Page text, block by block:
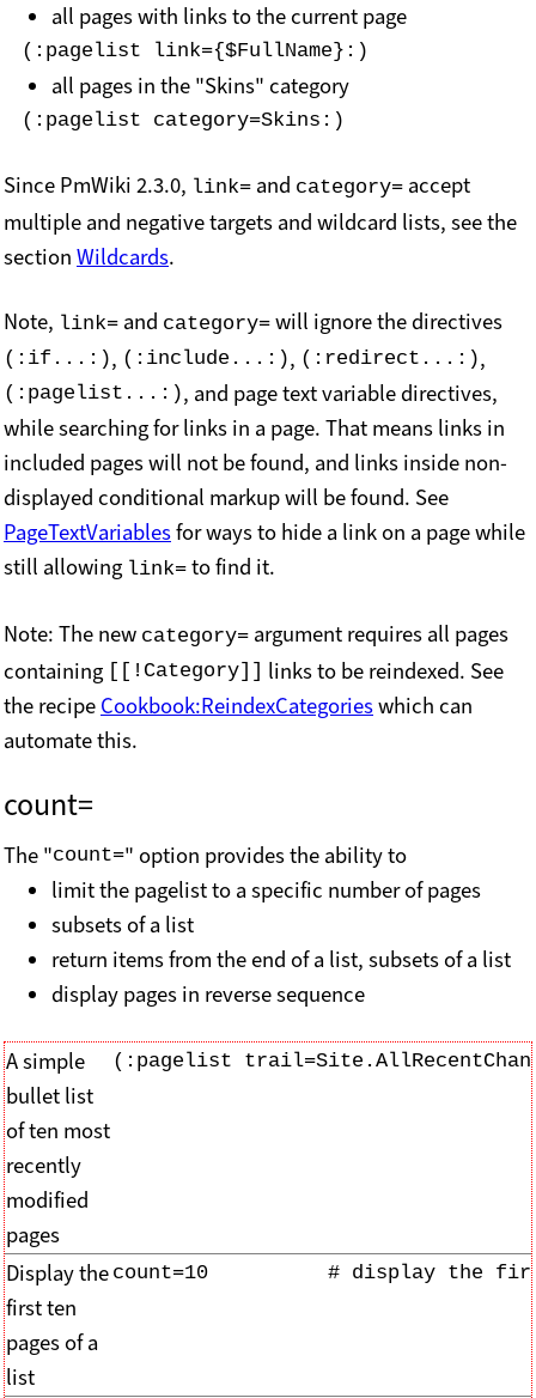
all pages with links to the current page
(:pagelist link={$FullName}:)
all pages in the "Skins" category
(:pagelist category=Skins:)
Since PmWiki 2.3.0, link= and category= accept
multiple and negative targets and wildcard lists, see the
section Wildcards.
Note, link= and category= will ignore the directives
(:if...:), (:include...:), (:redirect...:),
(:pagelist...:), and page text variable directives,
while searching for links in a page. That means links in
included pages will not be found, and links inside non-
displayed conditional markup will be found. See
PageTextVariablesfor ways to hide a link on a page while
still allowing link= to find it.
Note: The new category= argument requires all pages
containing [[!Category]] links to be reindexed. See
the recipe Cookbook:ReindexCategorieswhich can
automate this.
count=
The "count=" option provides the ability to
limit the pagelist to a specific number of pages
subsets of a list
return items from the end of a list, subsets of a list
display pages in reverse sequence
A simple
bullet list
of ten most
recently
modified
pages
(:pagelist
Display the
first ten
pages of a
list
count=10          # display the